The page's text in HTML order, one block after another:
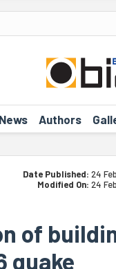
News Authors
Date Published: 24
Modified On: 24
of
quake